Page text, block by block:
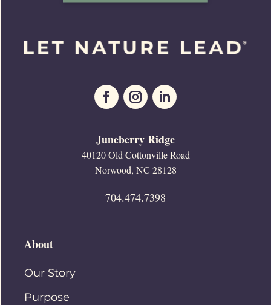
Juneberry Ridge
40120 Old Cottonville Road
Norwood, NC 28128
704.474.7398
About
Our Story
Purpose